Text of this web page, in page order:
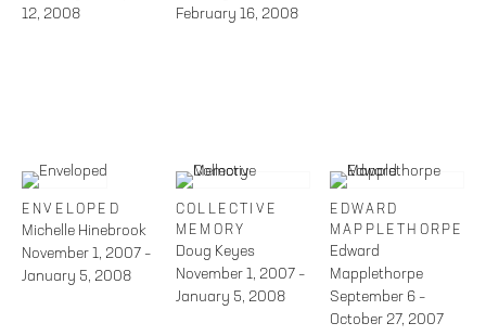
12, 2008
February 16, 2008
ENVELOPED
Michelle Hinebrook
November 1, 2007 –
January 5, 2008
COLLECTIVE
MEMORY
Doug Keyes
November 1, 2007 –
January 5, 2008
EDWARD
MAPPLETHORPE
Edward
Mapplethorpe
September 6 –
October 27, 2007